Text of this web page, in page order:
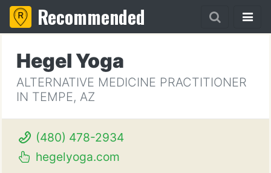
Recommended
Hegel Yoga
ALTERNATIVE MEDICINE PRACTITIONER
IN TEMPE, AZ
(480) 478-2934
hegelyoga.com